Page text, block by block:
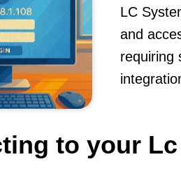
LC
and
requiring
to your